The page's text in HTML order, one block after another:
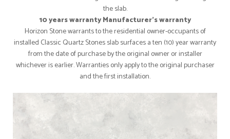
the slab.
10 years warranty Manufacturer's warranty
Horizon Stone warrants to the residential owner-occupants of
installed Classic Quartz Stones slab surfaces a ten (10) year warranty
from the date of purchase by the original owner or installer
whichever is earlier. Warranties only apply to the original purchaser
and the first installation.